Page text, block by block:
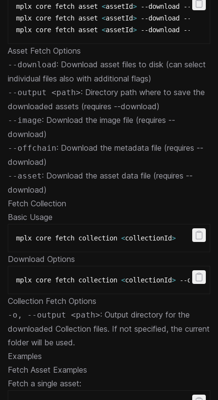
mplx core fetch asset <assetId> --download --
mplx core fetch asset <assetId> --download --image
mplx core fetch asset <assetId> --download --
Asset Fetch Options
--download: Download asset files to disk (can select
individual files also with additional flags)
--output <path>: Directory path where to save the
downloaded assets (requires --download)
--image: Download the image file (requires --
download)
--offchain: Download the metadata file (requires --
download)
--asset: Download the asset data file (requires --
download)
Fetch Collection
Basic Usage
mplx core fetch collection <collectionId>
Download Options
mplx core fetch collection <collectionId> --output
Collection Fetch Options
-o, --output <path>: Output directory for the
downloaded Collection files. If not specified, the current
folder will be used.
Examples
Fetch Asset Examples
Fetch a single asset: